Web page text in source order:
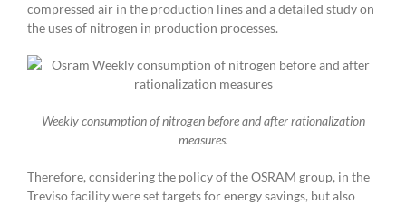
compressed air in the production lines and a detailed study on
the uses of nitrogen in production processes.
Weekly consumption of nitrogen before and after rationalization
measures.
Therefore, considering the policy of the OSRAM group, in the
Treviso facility were set targets for energy savings, but also